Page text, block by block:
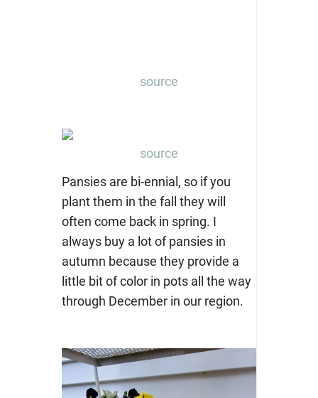
source
source
Pansies are bi-ennial, so if you
plant them in the fall they will
often come back in spring. I
always buy a lot of pansies in
autumn because they provide a
little bit of color in pots all the way
through December in our region.